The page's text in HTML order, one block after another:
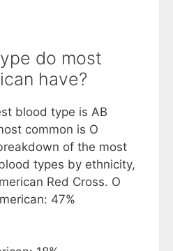
do most
have?
blood type is AB
common is O
of the most
types by ethnicity,
Red Cross. O
47%